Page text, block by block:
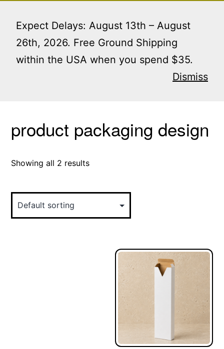
Expect Delays: August 13th – August
26th, 2026. Free Ground Shipping
within the USA when you spend $35.
Dismiss
content
Home / Products tagged “product packaging
product packaging design
Showing all 2 results